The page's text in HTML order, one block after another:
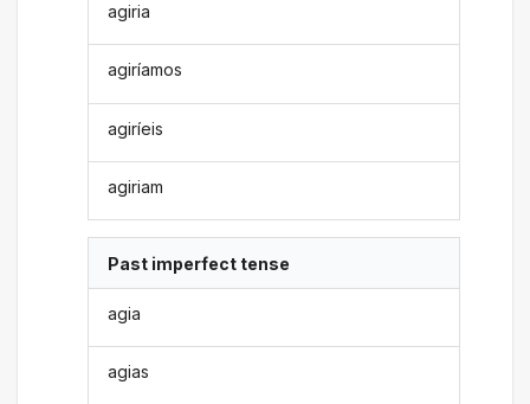
agiria
agiríamos
agiríeis
agiriam
Past imperfect tense
agia
agias